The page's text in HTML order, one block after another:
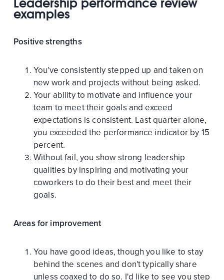
examples
Positive strengths
You've consistently stepped up and taken on
new work and projects without being asked.
Your ability to motivate and influence your
team to meet their goals and exceed
expectations is consistent. Last quarter alone,
you exceeded the performance indicator by 15
percent.
Without fail, you show strong leadership
qualities by inspiring and motivating your
coworkers to do their best and meet their
goals.
Areas for improvement
You have good ideas, though you like to stay
behind the scenes and don't typically share
unless coaxed to do so. I'd like to see you step